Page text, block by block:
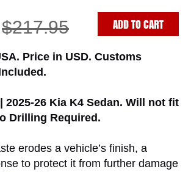
$217.95 ADD TO CART
Price in USD. Customs
2025-26 Kia K4 Sedan. Will not fit
Drilling Required.
erodes a vehicle’s finish, a
to protect it from further damage